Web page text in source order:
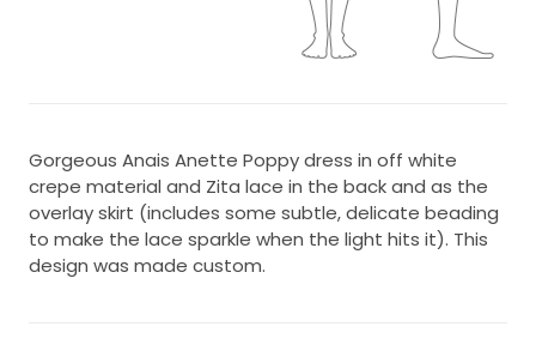
Gorgeous Anais Anette Poppy dress in off white
crepe material and Zita lace in the back and as the
overlay skirt (includes some subtle, delicate beading
to make the lace sparkle when the light hits it). This
design was made custom.